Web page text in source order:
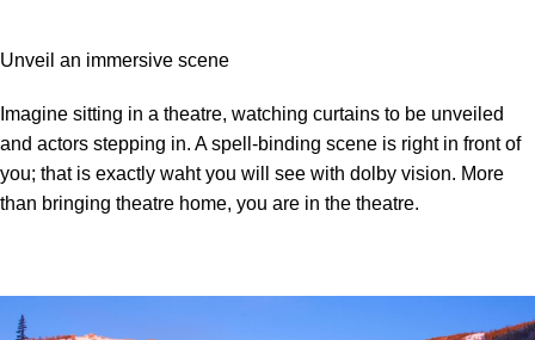
Unveil an immersive scene
Imagine sitting in a theatre, watching curtains to be unveiled
and actors stepping in. A spell-binding scene is right in front of
you; that is exactly waht you will see with dolby vision. More
than bringing theatre home, you are in the theatre.